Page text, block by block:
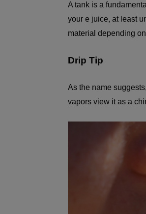
A tank is a
your e juice, at least
material depending
Drip Tip
As the name
vapors view it as a